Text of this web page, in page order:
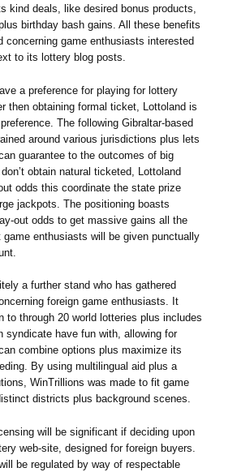
kind deals, like desired bonus products,
birthday bash gains. All these benefits
concerning game enthusiasts interested
to its lottery blog posts.
a preference for playing for lottery
then obtaining formal ticket, Lottoland is
The following Gibraltar-based
around various jurisdictions plus lets
guarantee to the outcomes of big
obtain natural ticketed, Lottoland
odds this coordinate the state prize
jackpots. The positioning boasts
out odds to get massive gains all the
game enthusiasts will be given punctually
a further stand who has gathered
foreign game enthusiasts. It
to through 20 world lotteries plus includes
syndicate have fun with, allowing for
combine options plus maximize its
By using multilingual aid plus a
WinTrillions was made to fit game
districts plus background scenes.
will be significant if deciding upon
web-site, designed for foreign buyers.
be regulated by way of respectable